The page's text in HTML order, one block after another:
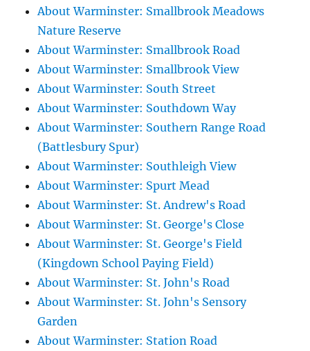
About Warminster: Smallbrook Meadows
Nature Reserve
About Warminster: Smallbrook Road
About Warminster: Smallbrook View
About Warminster: South Street
About Warminster: Southdown Way
About Warminster: Southern Range Road
(Battlesbury Spur)
About Warminster: Southleigh View
About Warminster: Spurt Mead
About Warminster: St. Andrew's Road
About Warminster: St. George's Close
About Warminster: St. George's Field
(Kingdown School Paying Field)
About Warminster: St. John's Road
About Warminster: St. John's Sensory
Garden
About Warminster: Station Road